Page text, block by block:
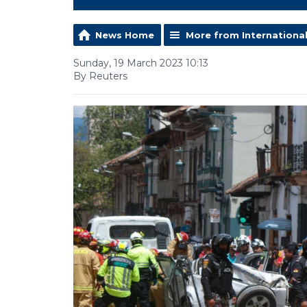
News Home More from International
Sunday, 19 March 2023 10:13
By Reuters